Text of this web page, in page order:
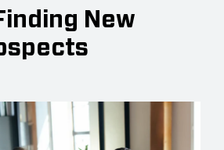
New